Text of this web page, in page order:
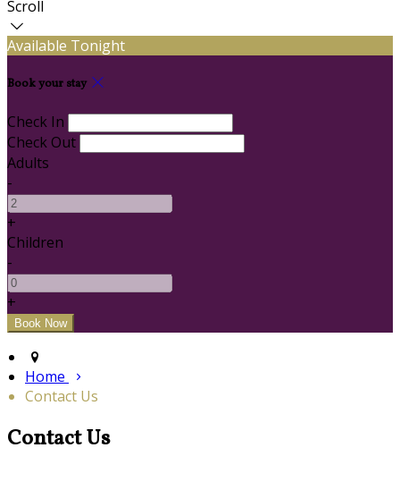
Scroll
Available Tonight
Book your stay
Check In
Check Out
Adults
-
+
Children
-
+
Home
Contact Us
Contact Us